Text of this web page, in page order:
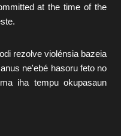
at the time of the
rezolve violénsia bazeia
ne'ebé hasoru feto no
iha tempu okupasaun